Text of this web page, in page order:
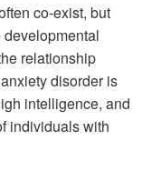
co-exist, but
relationship
disorder is
intelligence, and
individuals with